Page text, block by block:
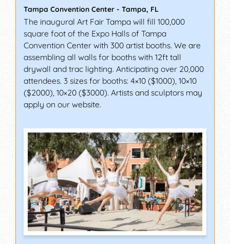
Tampa Convention Center - Tampa, FL
The inaugural Art Fair Tampa will fill 100,000
square foot of the Expo Halls of Tampa
Convention Center with 300 artist booths. We are
assembling all walls for booths with 12ft tall
drywall and trac lighting. Anticipating over 20,000
attendees. 3 sizes for booths: 4×10 ($1000), 10×10
($2000), 10×20 ($3000). Artists and sculptors may
apply on our website.